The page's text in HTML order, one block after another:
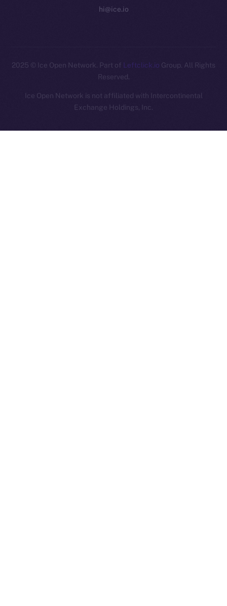
hi@ice.io
2025 © Ice Open Network. Part of Leftclick.io Group. All Rights
Reserved.
Ice Open Network is not affiliated with Intercontinental
Exchange Holdings, Inc.
Whitepaper